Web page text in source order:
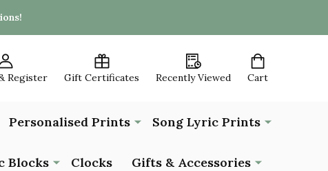
Register Gift Certificates Recently Viewed Cart
Personalised Prints Song Lyric Prints
Blocks Clocks Gifts & Accessories